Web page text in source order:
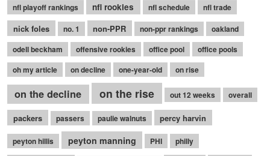
nfl playoff rankings nfl rookies nfl schedule nfl trade
nick foles no. 1 non-PPR non-ppr rankings
oakland
odell beckham
offensive rookies office pool
office pools
oh my article
on decline one-year-old on rise
on the decline on the rise out 12 weeks overall
packers passers paulie walnuts percy harvin
peyton hillis peyton manning PHI philly